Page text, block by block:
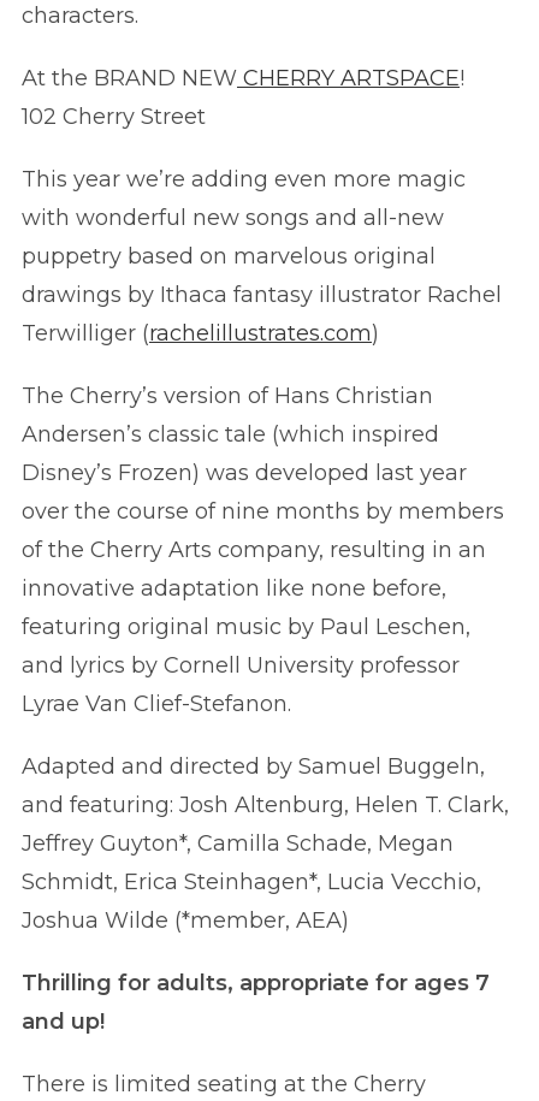
characters.
At the BRAND NEW CHERRY ARTSPACE!
102 Cherry Street
This year we’re adding even more magic
with wonderful new songs and all-new
puppetry based on marvelous original
drawings by Ithaca fantasy illustrator Rachel
Terwilliger (rachelillustrates.com)
The Cherry’s version of Hans Christian
Andersen’s classic tale (which inspired
Disney’s Frozen) was developed last year
over the course of nine months by members
of the Cherry Arts company, resulting in an
innovative adaptation like none before,
featuring original music by Paul Leschen,
and lyrics by Cornell University professor
Lyrae Van Clief-Stefanon.
Adapted and directed by Samuel Buggeln,
and featuring: Josh Altenburg, Helen T. Clark,
Jeffrey Guyton*, Camilla Schade, Megan
Schmidt, Erica Steinhagen*, Lucia Vecchio,
Joshua Wilde (*member, AEA)
Thrilling for adults, appropriate for ages 7
and up!
There is limited seating at the Cherry